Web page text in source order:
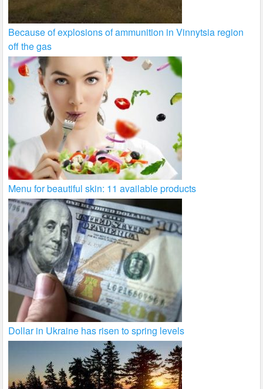
Because of explosions of ammunition in Vinnytsia region
off the gas
Menu for beautiful skin: 11 available products
Dollar in Ukraine has risen to spring levels